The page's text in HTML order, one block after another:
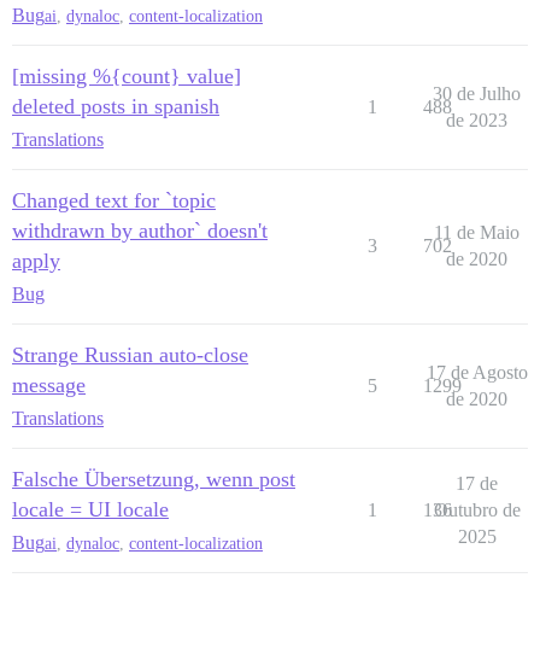
Bugai dynaloc content-localization
[missing %{count} value]
deleted posts in spanish
Translations
1 488
30 de Julho
de 2023
Changed text for `topic
withdrawn by author` doesn't
apply
Bug
3 702
11 de Maio
de 2020
Strange Russian auto-close
message
Translations
5 1299
17 de Agosto
de 2020
Falsche Übersetzung, wenn post
locale = UI locale
Bugai dynaloc content-localization
1 136
17 de
Outubro de
2025